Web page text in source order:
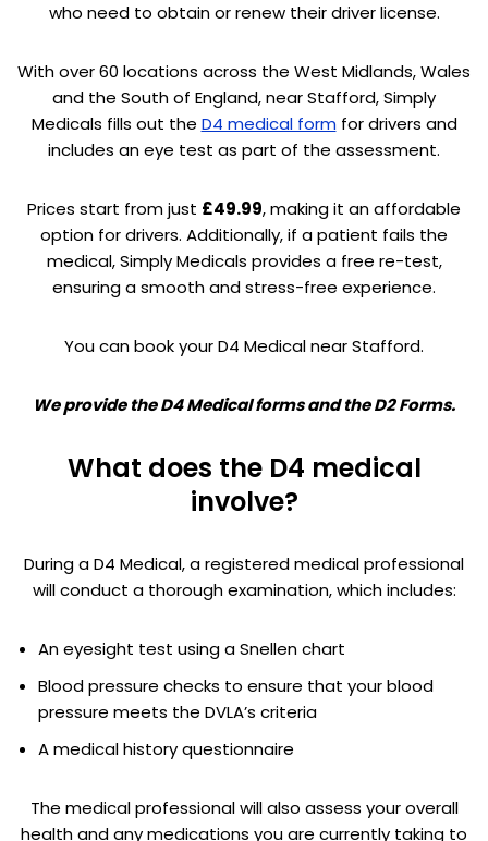
who need to obtain or renew their driver license.
With over 60 locations across the West Midlands, Wales
and the South of England, near Stafford, Simply
Medicals fills out the D4 medical formfor drivers and
includes an eye test as part of the assessment.
Prices start from just £49.99, making it an affordable
option for drivers. Additionally, if a patient fails the
medical, Simply Medicals provides a free re-test,
ensuring a smooth and stress-free experience.
You can book your D4 Medical near Stafford.
We provide the D4 Medical forms and the D2 Forms.
What does the D4 medical
involve?
During a D4 Medical, a registered medical professional
will conduct a thorough examination, which includes:
An eyesight test using a Snellen chart
Blood pressure checks to ensure that your blood
pressure meets the DVLA’s criteria
A medical history questionnaire
The medical professional will also assess your overall
health and any medications you are currently taking to